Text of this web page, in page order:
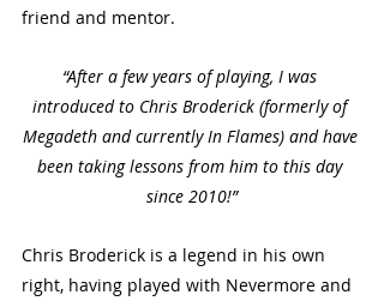
friend and mentor.
“After a few years of playing, I was
introduced to Chris Broderick (formerly of
Megadeth and currently In Flames) and have
been taking lessons from him to this day
since 2010!”
Chris Broderick is a legend in his own
right, having played with Nevermore and